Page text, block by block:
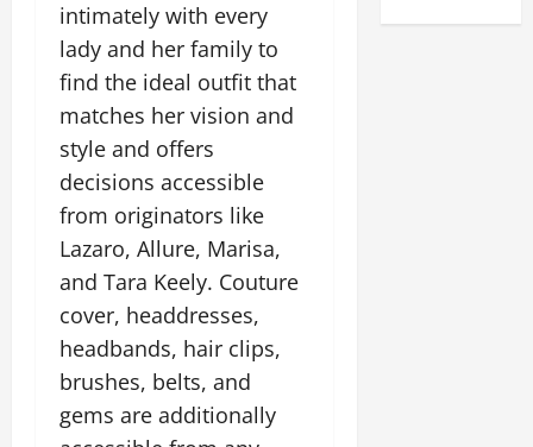
intimately with every
lady and her family to
find the ideal outfit that
matches her vision and
style and offers
decisions accessible
from originators like
Lazaro, Allure, Marisa,
and Tara Keely. Couture
cover, headdresses,
headbands, hair clips,
brushes, belts, and
gems are additionally